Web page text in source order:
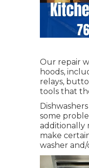
Our repair
hoods,
relays,
tools that
some
additionally
make
washer